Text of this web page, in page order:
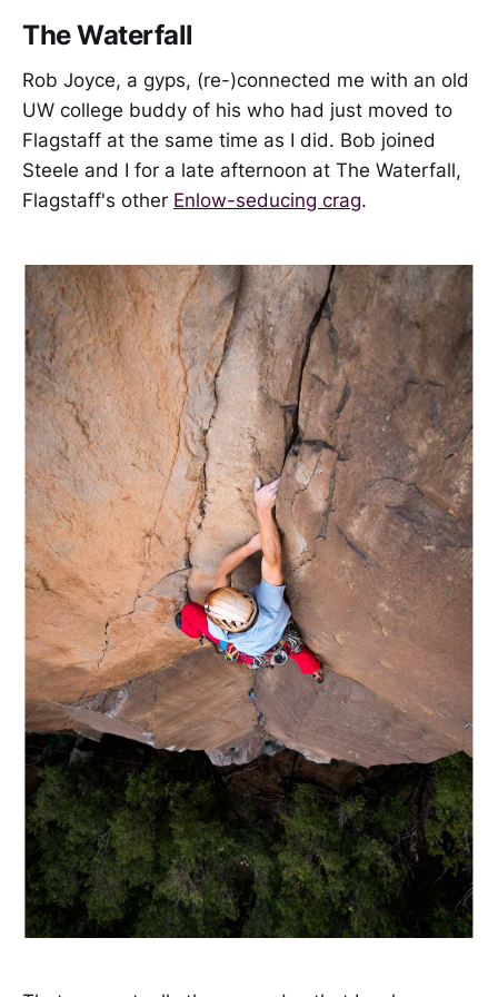
The Waterfall
Rob Joyce, a gyps, (re-)connected me with an old
UW college buddy of his who had just moved to
Flagstaff at the same time as I did. Bob joined
Steele and I for a late afternoon at The Waterfall,
Flagstaff's other Enlow-seducing crag.